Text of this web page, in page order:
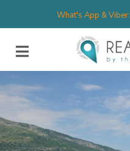
What's App & Viber: